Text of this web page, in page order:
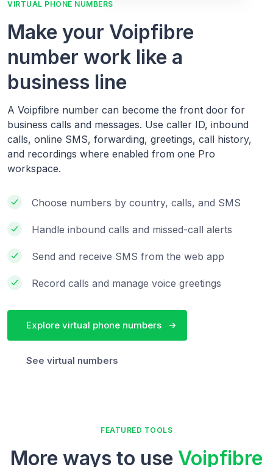
VIRTUAL PHONE NUMBERS
Make your Voipfibre
number work like a
business line
A Voipfibre number can become the front door for
business calls and messages. Use caller ID, inbound
calls, online SMS, forwarding, greetings, call history,
and recordings where enabled from one Pro
workspace.
Choose numbers by country, calls, and SMS
Handle inbound calls and missed-call alerts
Send and receive SMS from the web app
Record calls and manage voice greetings
Explore virtual phone numbers
See virtual numbers
FEATURED TOOLS
More ways to use Voipfibre